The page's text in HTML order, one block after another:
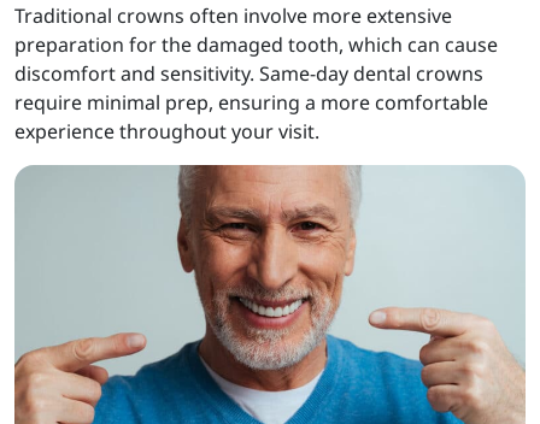
Traditional crowns often involve more extensive
preparation for the damaged tooth, which can cause
discomfort and sensitivity. Same-day dental crowns
require minimal prep, ensuring a more comfortable
experience throughout your visit.